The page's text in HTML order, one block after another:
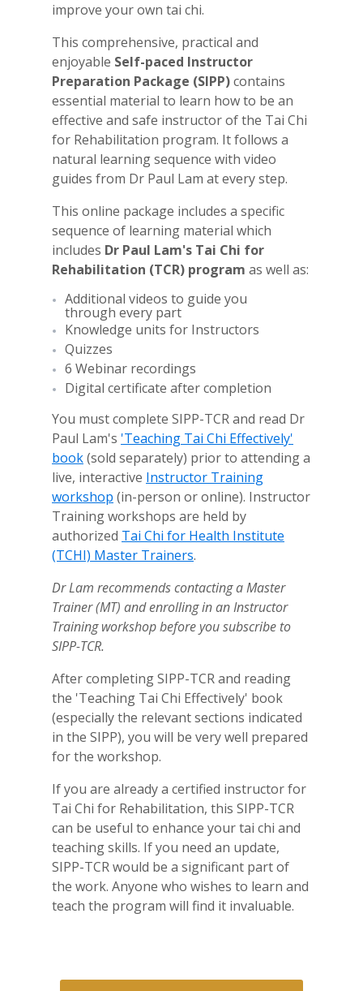
improve your own tai chi.
This comprehensive, practical and
enjoyable Self-paced Instructor
Preparation Package (SIPP)contains
essential material to learn how to be an
effective and safe instructor of the Tai Chi
for Rehabilitation program. It follows a
natural learning sequence with video
guides from Dr Paul Lam at every step.
This online package includes a specific
sequence of learning material which
includes Dr Paul Lam's Tai Chi for
Rehabilitation (TCR) program as well as:
Additional videos to guide you
through every part
Knowledge units for Instructors
Quizzes
6 Webinar recordings
Digital certificate after completion
You must complete SIPP-TCR and read Dr
Paul Lam's 'Teaching Tai Chi Effectively'
book(sold separately) prior to attending a
live, interactive Instructor Training
workshop (in-person or online). Instructor
Training workshops are held by
authorized Tai Chi for Health Institute
(TCHI) Master Trainers.
Dr Lam recommends contacting a Master
Trainer (MT) and enrolling in an Instructor
Training workshopbefore you subscribe to
SIPP-TCR.
After completing SIPP-TCR and reading
the 'Teaching Tai Chi Effectively' book
(especially the relevant sections indicated
in the SIPP), you will be very well prepared
for the workshop.
If you are already a certified instructor for
Tai Chi for Rehabilitation, this SIPP-TCR
can be useful to enhance your tai chi and
teaching skills. If you need an update,
SIPP-TCR would be a significant part of
the work. Anyone who wishes to learn and
teach the program will find it invaluable.